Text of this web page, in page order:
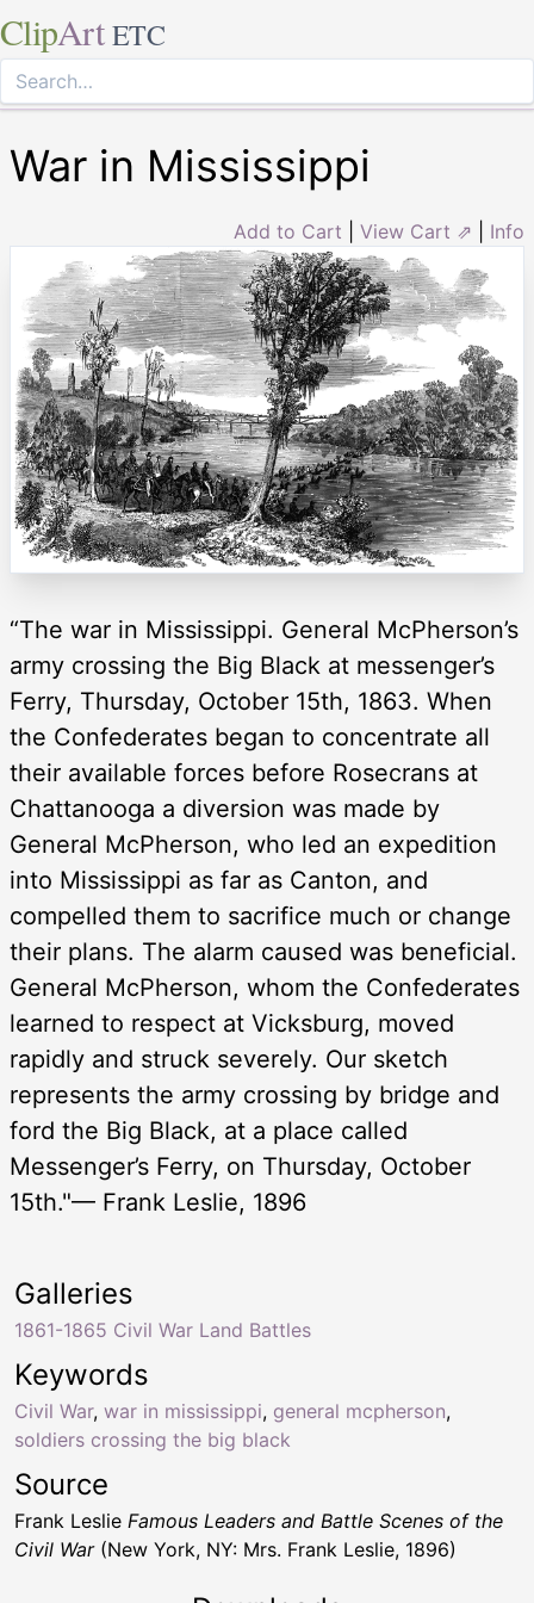
ClipArt ETC
War in Mississippi
Add to Cart View Cart ⇗ Info
“The war in Mississippi. General McPherson’s
army crossing the Big Black at messenger’s
Ferry, Thursday, October 15th, 1863. When
the Confederates began to concentrate all
their available forces before Rosecrans at
Chattanooga a diversion was made by
General McPherson, who led an expedition
into Mississippi as far as Canton, and
compelled them to sacrifice much or change
their plans. The alarm caused was beneficial.
General McPherson, whom the Confederates
learned to respect at Vicksburg, moved
rapidly and struck severely. Our sketch
represents the army crossing by bridge and
ford the Big Black, at a place called
Messenger’s Ferry, on Thursday, October
15th."— Frank Leslie, 1896
Keywords
Civil War, war in mississippi, general mcpherson,
soldiers crossing the big black
Galleries
1861-1865 Civil War Land Battles
Source
Frank Leslie Famous Leaders and Battle Scenes of the
Civil War(New York, NY: Mrs. Frank Leslie, 1896)